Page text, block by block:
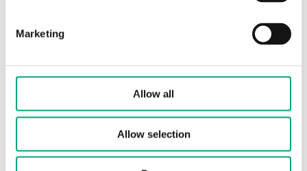
Marketing
Allow all
Allow selection
Power interface for RC-...F... controllers